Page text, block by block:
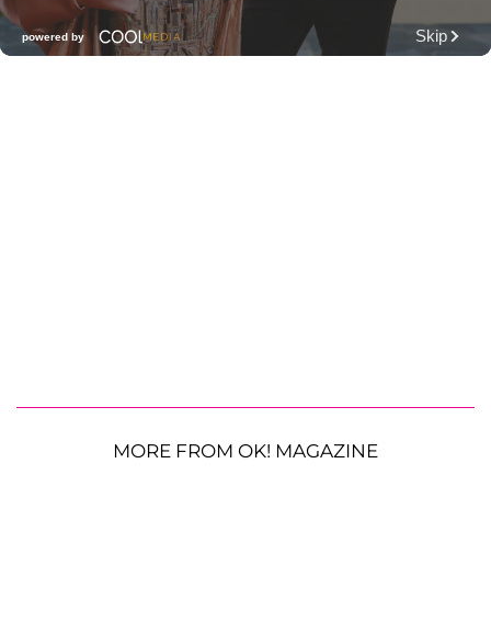
MORE FROM OK! MAGAZINE